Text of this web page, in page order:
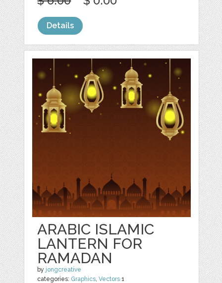
Details
ARABIC ISLAMIC
LANTERN FOR
RAMADAN
by jongcreative
categories: Graphics,Vectors 1